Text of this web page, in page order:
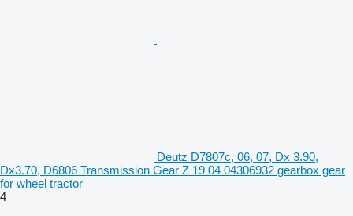
Deutz D7807c, 06, 07, Dx 3.90,
Dx3.70, D6806 Transmission Gear Z 19 04 04306932 gearbox gear
for wheel tractor
4